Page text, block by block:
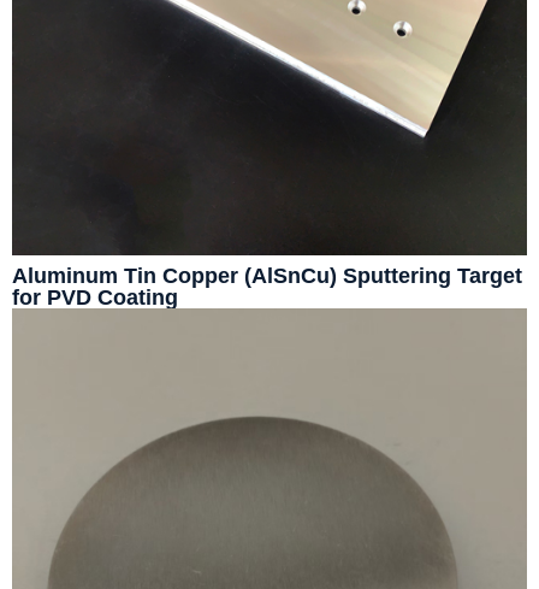
Aluminum Tin Copper (AlSnCu) Sputtering Target
for PVD Coating